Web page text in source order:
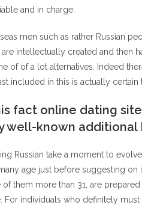
and in charge.
men such as rather Russian
intellectually created and then
of of a lot alternatives. Indeed
included in this is actually
fact online dating
well-known additional
Russian take a moment to
age just before suggesting
of them more than 31, are
For individuals who definitely